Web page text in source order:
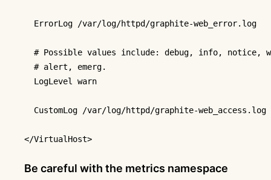
ErrorLog /var/log/httpd/graphite-web_error.log
# Possible values include: debug, info,
# alert, emerg.
LogLevel
warn
CustomLog /var/log/httpd/graphite-web_access.log
</VirtualHost>
Be careful with the metrics namespace